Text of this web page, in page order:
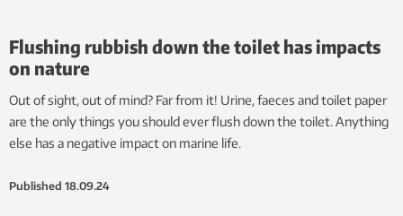
Flushing rubbish down the toilet has impacts
on nature
Out of sight, out of mind? Far from it! Urine, faeces and toilet paper
are the only things you should ever flush down the toilet. Anything
else has a negative impact on marine life.
Published 18.09.24